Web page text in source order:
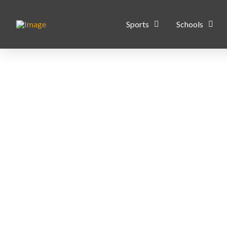
Sports Schools